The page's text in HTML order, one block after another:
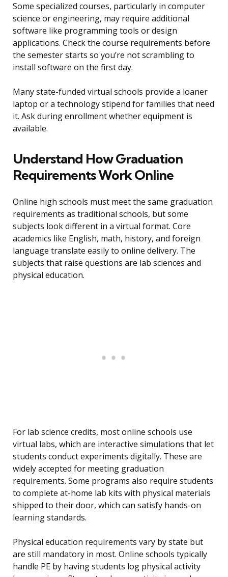
Some specialized courses, particularly in computer
science or engineering, may require additional
software like programming tools or design
applications. Check the course requirements before
the semester starts so you’re not scrambling to
install software on the first day.
Many state-funded virtual schools provide a loaner
laptop or a technology stipend for families that need
it. Ask during enrollment whether equipment is
available.
Understand How Graduation
Requirements Work Online
Online high schools must meet the same graduation
requirements as traditional schools, but some
subjects look different in a virtual format. Core
academics like English, math, history, and foreign
language translate easily to online delivery. The
subjects that raise questions are lab sciences and
physical education.
For lab science credits, most online schools use
virtual labs, which are interactive simulations that let
students conduct experiments digitally. These are
widely accepted for meeting graduation
requirements. Some programs also require students
to complete at-home lab kits with physical materials
shipped to their door, which can satisfy hands-on
learning standards.
Physical education requirements vary by state but
are still mandatory in most. Online schools typically
handle PE by having students log physical activity